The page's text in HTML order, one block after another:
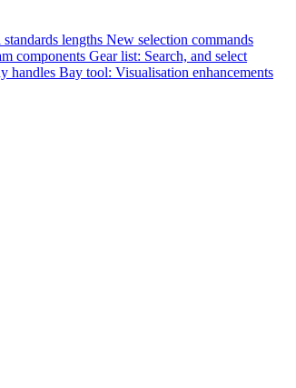
lengths New selection commands
components Gear list: Search, and select
handles Bay tool: Visualisation enhancements